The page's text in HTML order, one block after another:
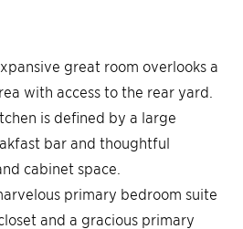
great room overlooks a
with access to the rear yard.
is defined by a large
bar and thoughtful
cabinet space.
primary bedroom suite
and a gracious primary